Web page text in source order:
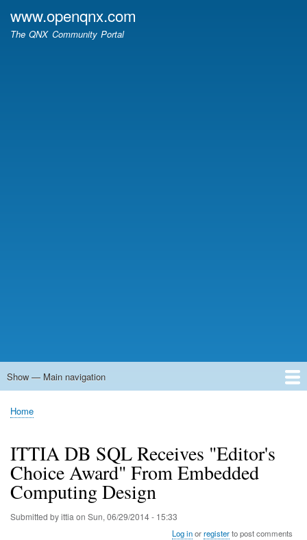
www.openqnx.com
The QNX Community Portal
Main
Show — Main navigation
Home
Forums
Contact
Search
Newsgroups
中文论坛
eQip
Breadcrumb
Home
ITTIA DB SQL Receives "Editor's
Choice Award" From Embedded
Computing Design
Submitted byittia on Sun, 06/29/2014 - 15:33
Log inorregisterto post comments